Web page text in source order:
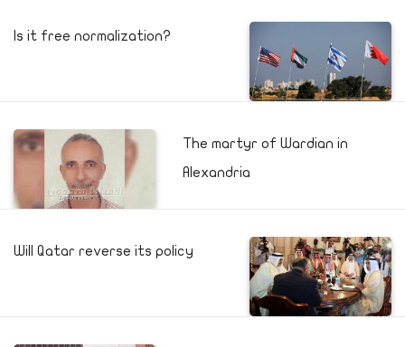
Is it free normalization?
The martyr of Wardian in
Alexandria
Will Qatar reverse its policy